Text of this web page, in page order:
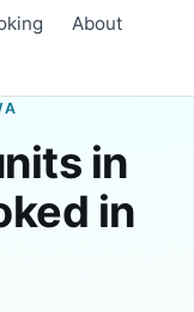
About
in
in